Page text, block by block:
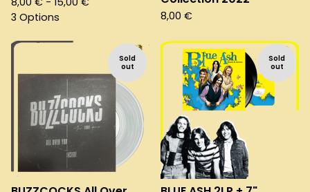
3 Options
8,00 €
Sold
out
Sold
out